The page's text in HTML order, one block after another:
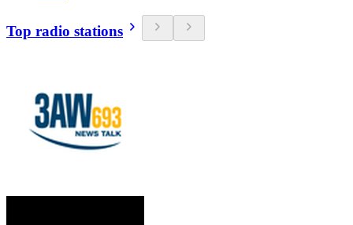
Top radio stations